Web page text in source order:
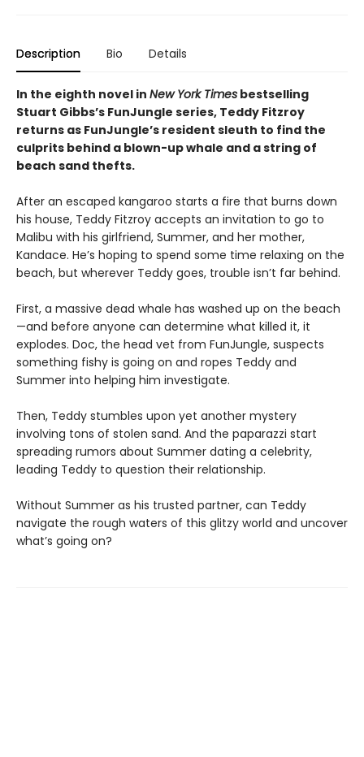
Description Bio Details
In the eighth novel in New York Times bestselling
Stuart Gibbs’s FunJungle series, Teddy Fitzroy
returns as FunJungle’s resident sleuth to find the
culprits behind a blown-up whale and a string of
beach sand thefts.
After an escaped kangaroo starts a fire that burns down
his house, Teddy Fitzroy accepts an invitation to go to
Malibu with his girlfriend, Summer, and her mother,
Kandace. He’s hoping to spend some time relaxing on the
beach, but wherever Teddy goes, trouble isn’t far behind.
First, a massive dead whale has washed up on the beach
—and before anyone can determine what killed it, it
explodes. Doc, the head vet from FunJungle, suspects
something fishy is going on and ropes Teddy and
Summer into helping him investigate.
Then, Teddy stumbles upon yet another mystery
involving tons of stolen sand. And the paparazzi start
spreading rumors about Summer dating a celebrity,
leading Teddy to question their relationship.
Without Summer as his trusted partner, can Teddy
navigate the rough waters of this glitzy world and uncover
what’s going on?